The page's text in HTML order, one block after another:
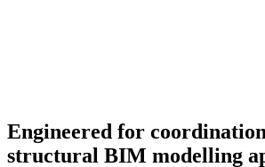
Engineered for
structural BIM modelling